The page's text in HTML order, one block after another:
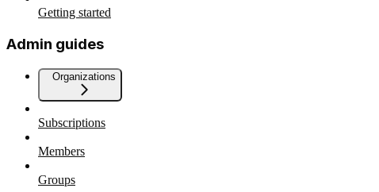
Getting started
Admin guides
Organizations
Subscriptions
Members
Groups